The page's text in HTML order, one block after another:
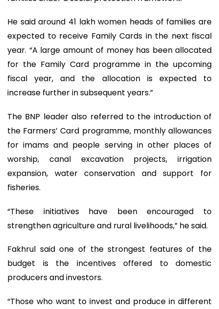
He said around 41 lakh women heads of families are
expected to receive Family Cards in the next fiscal
year. “A large amount of money has been allocated
for the Family Card programme in the upcoming
fiscal year, and the allocation is expected to
increase further in subsequent years.”
The BNP leader also referred to the introduction of
the Farmers’ Card programme, monthly allowances
for imams and people serving in other places of
worship, canal excavation projects, irrigation
expansion, water conservation and support for
fisheries.
“These initiatives have been encouraged to
strengthen agriculture and rural livelihoods,” he said.
Fakhrul said one of the strongest features of the
budget is the incentives offered to domestic
producers and investors.
“Those who want to invest and produce in different